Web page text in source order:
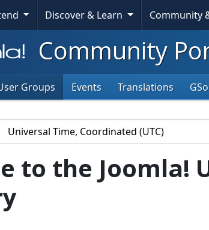
Discover & Learn Community
Community
Groups Events Translations
to the Joomla!